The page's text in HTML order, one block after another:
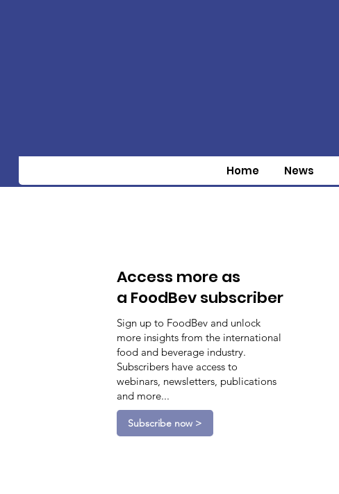
Home News
Access more as
a FoodBev subscriber
Sign up to FoodBev and unlock
more insights from the international
food and beverage industry.
Subscribers have access to
webinars, newsletters, publications
and more...
Subscribe now >